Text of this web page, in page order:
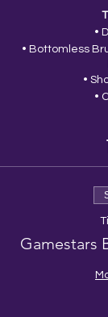
•
• Bottomless
•
•
Gamestars